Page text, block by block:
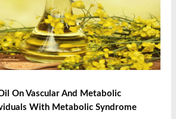
On Vascular And Metabolic
With Metabolic Syndrome